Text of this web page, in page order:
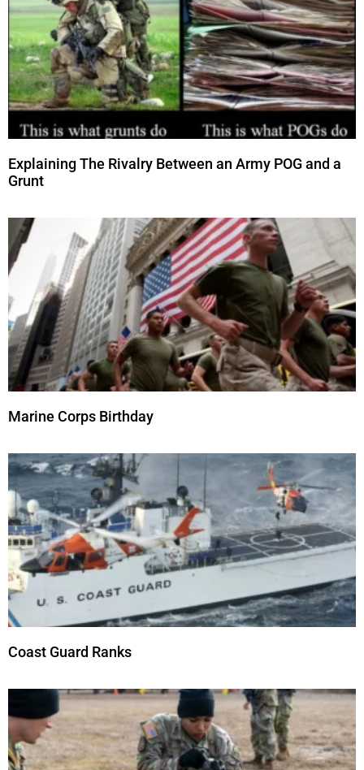
Explaining The Rivalry Between an Army POG and a
Grunt
Marine Corps Birthday
Coast Guard Ranks